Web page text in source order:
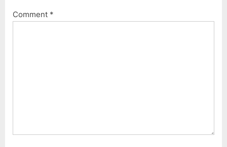
s
t
Comment *